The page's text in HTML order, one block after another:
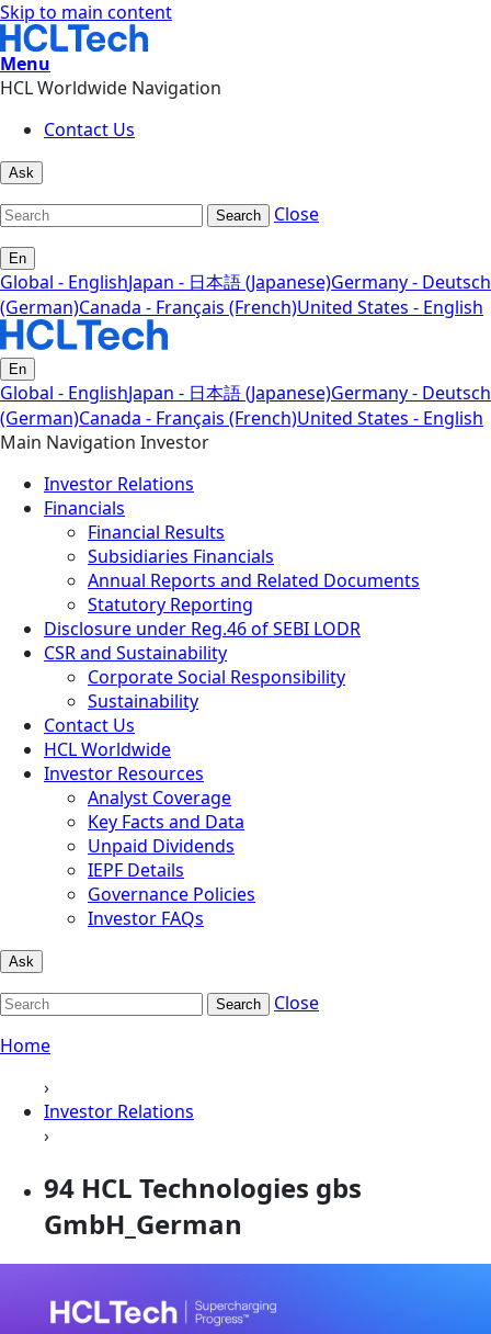
Skip to main content
Menu
HCL Worldwide Navigation
Contact Us
Ask
Search Close
En
Global - EnglishJapan - 日本語 (Japanese)Germany - Deutsch
(German)Canada - Français (French)United States - English
En
Global - EnglishJapan - 日本語 (Japanese)Germany - Deutsch
(German)Canada - Français (French)United States - English
Main Navigation Investor
Investor Relations
Financials
Financial Results
Subsidiaries Financials
Annual Reports and Related Documents
Statutory Reporting
Disclosure under Reg.46 of SEBI LODR
CSR and Sustainability
Corporate Social Responsibility
Sustainability
Contact Us
HCL Worldwide
Investor Resources
Analyst Coverage
Key Facts and Data
Unpaid Dividends
IEPF Details
Governance Policies
Investor FAQs
Ask
Search
Close
Home
›
Investor Relations
›
94 HCL Technologies gbs
GmbH_German